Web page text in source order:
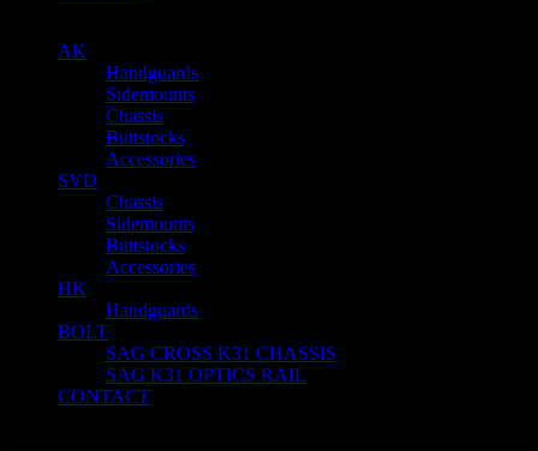
AK
Handguards
Sidemounts
Chassis
Buttstocks
Accessories
SVD
Chassis
Sidemounts
Buttstocks
Accessories
HK
Handguards
BOLT
SAG CROSS K31 CHASSIS
SAG K31 OPTICS RAIL
CONTACT